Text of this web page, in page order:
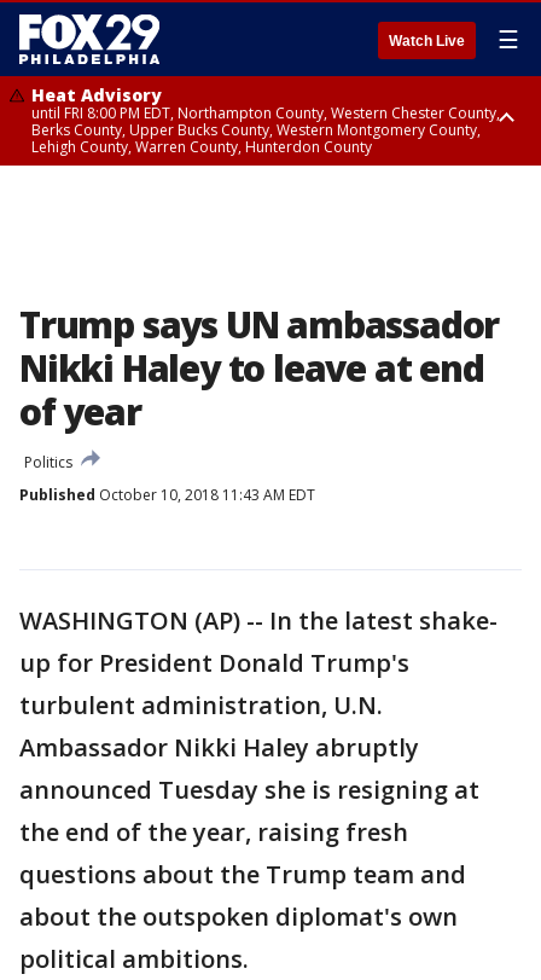
Watch Live ☰
Heat Advisory
until FRI 8:00 PM EDT, Northampton County, Western Chester County,
Berks County, Upper Bucks County, Western Montgomery County,
Lehigh County, Warren County, Hunterdon County
Trump says UN ambassador
Nikki Haley to leave at end
of year
Politics
Published October 10, 2018 11:43 AM EDT
WASHINGTON (AP) -- In the latest shake-
up for President Donald Trump's
turbulent administration, U.N.
Ambassador Nikki Haley abruptly
announced Tuesday she is resigning at
the end of the year, raising fresh
questions about the Trump team and
about the outspoken diplomat's own
political ambitions.